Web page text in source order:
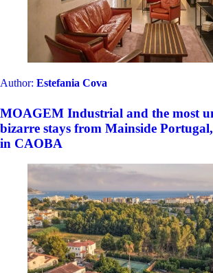
Author: Estefania Cova
MOAGEM Industrial and the most
bizarre stays from Mainside
in CAOBA